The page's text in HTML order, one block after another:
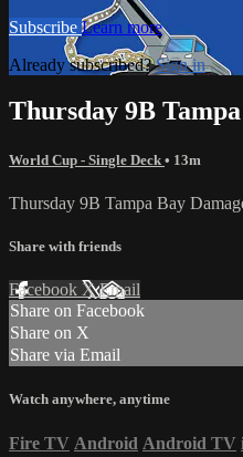
Subscribe Learn more
Already subscribed?Sign in
Thursday 9B
World Cup - Single Deck • 13m
Thursday 9B Tampa Bay
Share with friends
Facebook XEmail
Share on Facebook
Share on X
Share via Email
Watch anywhere, anytime
Fire TV Android Android TV